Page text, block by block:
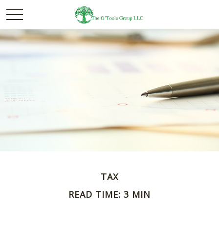
TAX
READ TIME: 3 MIN